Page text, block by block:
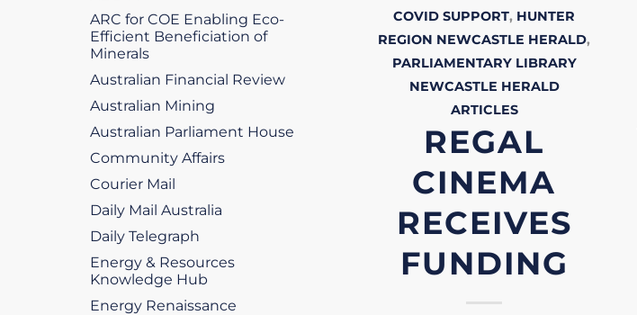
ARC for COE Enabling Eco-
Efficient Beneficiation of
Minerals
Australian Financial Review
Australian Mining
Australian Parliament House
Community Affairs
Courier Mail
Daily Mail Australia
Daily Telegraph
Energy & Resources
Knowledge Hub
Energy Renaissance
COVID SUPPORT, HUNTER
REGION NEWCASTLE HERALD,
PARLIAMENTARY LIBRARY
NEWCASTLE HERALD
ARTICLES
REGAL
CINEMA
RECEIVES
FUNDING